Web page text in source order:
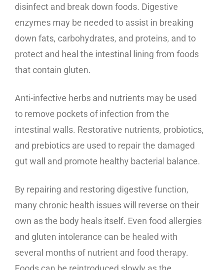
disinfect and break down foods. Digestive
enzymes may be needed to assist in breaking
down fats, carbohydrates, and proteins, and to
protect and heal the intestinal lining from foods
that contain gluten.
Anti-infective herbs and nutrients may be used
to remove pockets of infection from the
intestinal walls. Restorative nutrients, probiotics,
and prebiotics are used to repair the damaged
gut wall and promote healthy bacterial balance.
By repairing and restoring digestive function,
many chronic health issues will reverse on their
own as the body heals itself. Even food allergies
and gluten intolerance can be healed with
several months of nutrient and food therapy.